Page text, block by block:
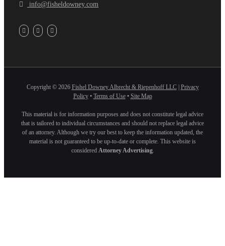
info@fisheldowney.com
Copyright © 2026 Fishel Downey Albrecht & Riepenhoff LLC| Privacy
Policy• Terms of Use• Site Map
This material is for information purposes and does not constitute legal advice
that is tailored to individual circumstances and should not replace legal advice
of an attorney. Although we try our best to keep the information updated, the
material is not guaranteed to be up-to-date or complete. This website is
considered Attorney Advertising.